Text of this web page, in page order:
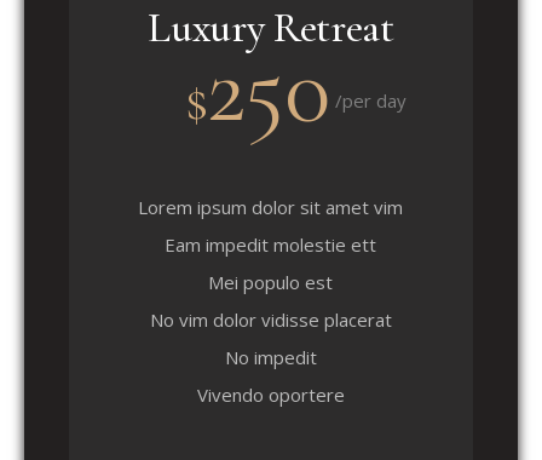
Luxury Retreat
$250 /per day
Lorem ipsum dolor sit amet vim
Eam impedit molestie ett
Mei populo est
No vim dolor vidisse placerat
No impedit
Vivendo oportere